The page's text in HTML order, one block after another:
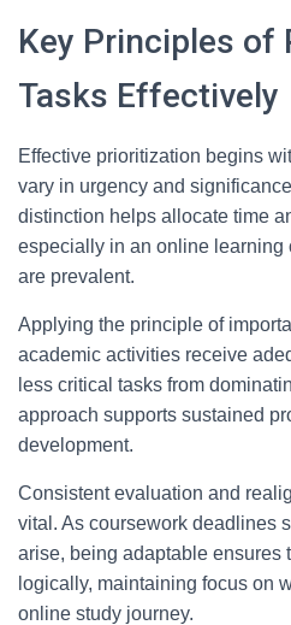
Key Principles of
Tasks Effectively
Effective prioritization begins
vary in urgency and
distinction helps allocate time
especially in an online learning
are prevalent.
Applying the principle of
academic activities receive
less critical tasks from
approach supports sustained
development.
Consistent evaluation and
vital. As coursework deadlines
arise, being adaptable ensures
logically, maintaining focus on
online study journey.